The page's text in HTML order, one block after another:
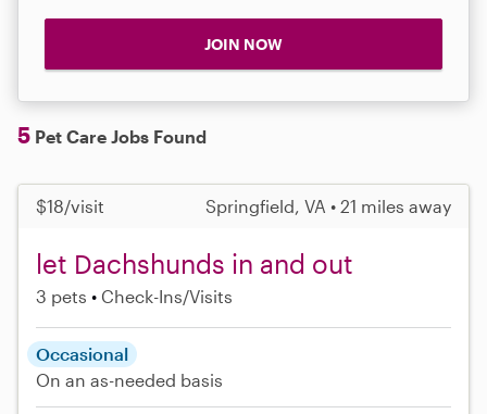
JOIN NOW
5 Pet Care Jobs Found
$18/visit Springfield, VA • 21 miles away
let Dachshunds in and out
3 pets Check-Ins/Visits
Occasional
On an as-needed basis